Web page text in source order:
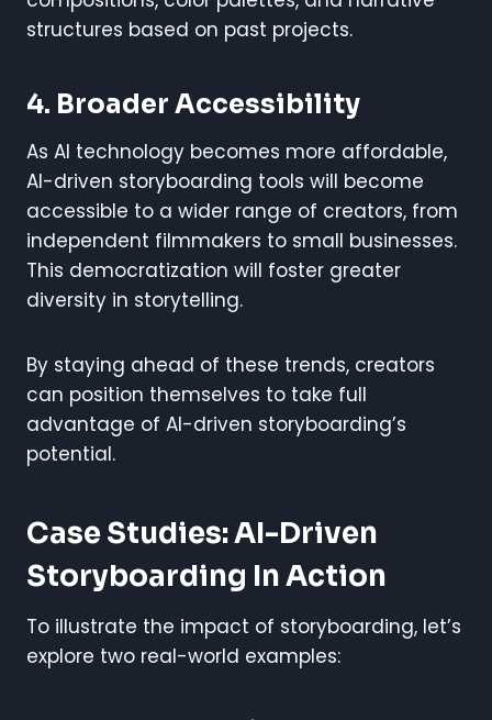
structures based on past projects.
4. Broader Accessibility
As AI technology becomes more affordable,
AI-driven storyboarding tools will become
accessible to a wider range of creators, from
independent filmmakers to small businesses.
This democratization will foster greater
diversity in storytelling.
By staying ahead of these trends, creators
can position themselves to take full
advantage of AI-driven storyboarding’s
potential.
Case Studies: AI-Driven
Storyboarding In Action
To illustrate the impact of storyboarding, let’s
explore two real-world examples: